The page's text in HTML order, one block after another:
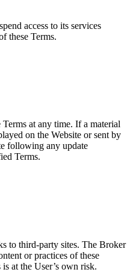
access to its services
these Terms.
at any time. If a material
on the Website or sent by
following any update
Terms.
to third-party sites. The Broker
or practices of these
at the User’s own risk.